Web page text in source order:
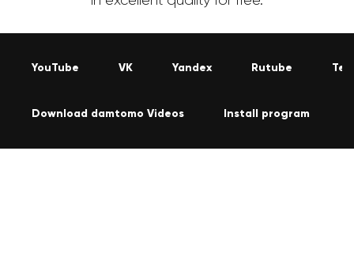
YouTube VK Yandex Rutube
Download damtomo Videos Install program